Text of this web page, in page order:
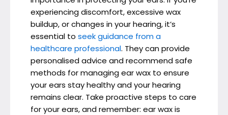
experiencing discomfort, excessive wax
buildup, or changes in your hearing, it’s
essential to seek guidance from a
healthcare professional. They can provide
personalised advice and recommend safe
methods for managing ear wax to ensure
your ears stay healthy and your hearing
remains clear. Take proactive steps to care
for your ears, and remember: ear wax is